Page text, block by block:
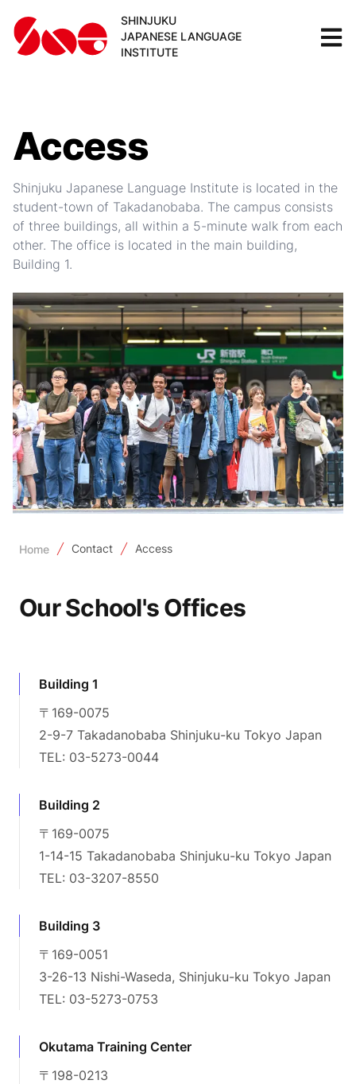
SHINJUKU
JAPANESE LANGUAGE
INSTITUTE
Access
Shinjuku Japanese Language Institute is located in the
student-town of Takadanobaba. The campus consists
of three buildings, all within a 5-minute walk from each
other. The office is located in the main building,
Building 1.
Home Contact Access
Our School's Offices
Building 1
〒169-0075
2-9-7 Takadanobaba Shinjuku-ku Tokyo Japan
TEL: 03-5273-0044
Building 2
〒169-0075
1-14-15 Takadanobaba Shinjuku-ku Tokyo Japan
TEL: 03-3207-8550
Building 3
〒169-0051
3-26-13 Nishi-Waseda, Shinjuku-ku Tokyo Japan
TEL: 03-5273-0753
Okutama Training Center
〒198-0213